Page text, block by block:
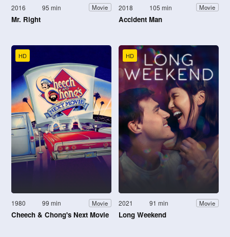
2016 95 min Movie
Mr. Right
2018 105 min Movie
Accident Man
HD
1980 99 min Movie
Cheech & Chong's Next Movie
HD
2021 91 min Movie
Long Weekend